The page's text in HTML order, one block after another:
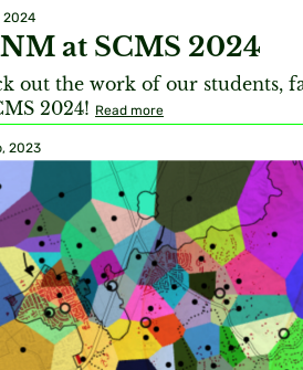
2024
at SCMS 2024
out the work of our students,
2024! Read more
2023